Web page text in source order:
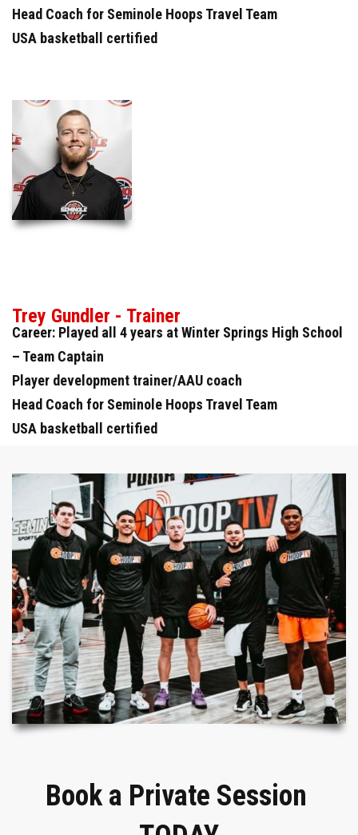
Head Coach for Seminole Hoops Travel Team
USA basketball certified
Trey Gundler - Trainer
Career: Played all 4 years at Winter Springs High School
– Team Captain
Player development trainer/AAU coach
Head Coach for Seminole Hoops Travel Team
USA basketball certified
Book a Private Session